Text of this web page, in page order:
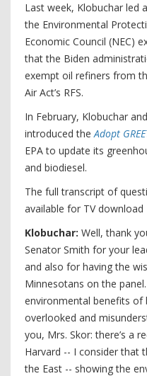
Last week, Klobuchar led a
the Environmental
Economic Council (NEC)
that the Biden
exempt oil refiners from
Air Act’s RFS.
In February, Klobuchar
introduced theAdopt
EPA to update its
and biodiesel.
The full transcript of
available for TV download
Klobuchar: Well, thank
Senator Smith for your
and also for having the
Minnesotans on the
environmental benefits of
overlooked and
you, Mrs. Skor: there’s a
Harvard -- I consider that
the East -- showing the